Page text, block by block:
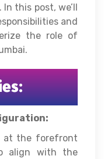
this post, we’ll
and
the role of
at the forefront
align with the